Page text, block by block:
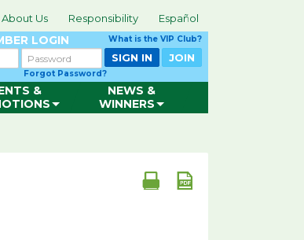
About Us Responsibility Español
LOGIN What is the VIP Club?
Password
Forgot Password?
SIGN IN JOIN
&
NEWS &
WINNERS